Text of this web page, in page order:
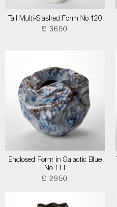
Tall Multi-Slashed Form No 120
£ 3650
Enclosed Form in Galactic Blue
No 111
£ 2950